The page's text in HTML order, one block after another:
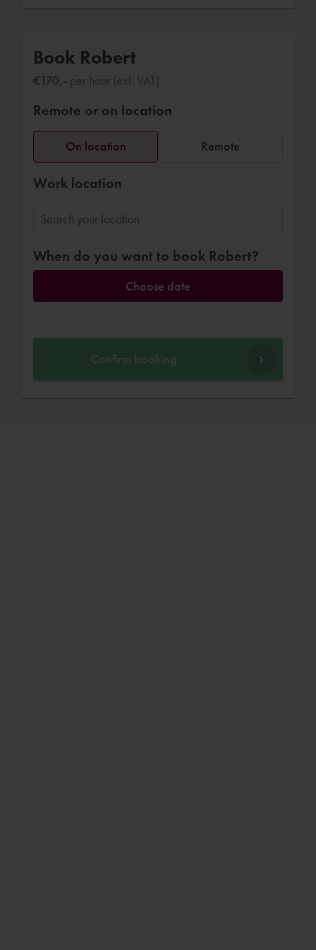
Book Robert
€170,- per hour (exl. VAT)
Remote or on location
On location Remote
Work location
When do you want to book Robert?
Choose date
Confirm booking